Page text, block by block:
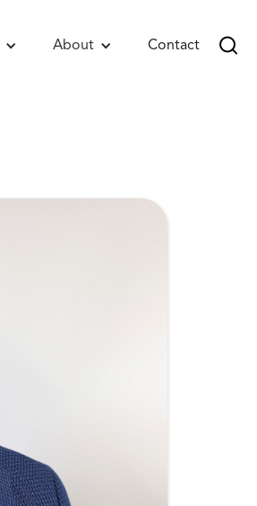
About Contact